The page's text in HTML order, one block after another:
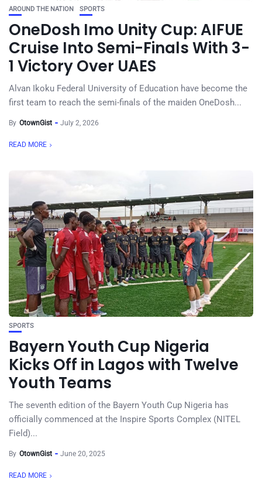
AROUND THE NATION SPORTS
OneDosh Imo Unity Cup: AIFUE
Cruise Into Semi-Finals With 3-
1 Victory Over UAES
Alvan Ikoku Federal University of Education have become the
first team to reach the semi-finals of the maiden OneDosh...
By OtownGist July 2, 2026
READ MORE
SPORTS
Bayern Youth Cup Nigeria
Kicks Off in Lagos with Twelve
Youth Teams
The seventh edition of the Bayern Youth Cup Nigeria has
officially commenced at the Inspire Sports Complex (NITEL
Field)...
By OtownGist June 20, 2025
READ MORE